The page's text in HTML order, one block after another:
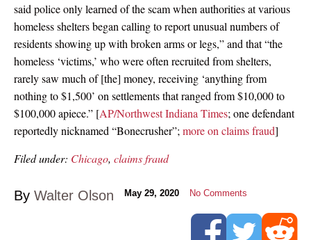
said police only learned of the scam when authorities at various
homeless shelters began calling to report unusual numbers of
residents showing up with broken arms or legs,” and that “the
homeless ‘victims,’ who were often recruited from shelters,
rarely saw much of [the] money, receiving ‘anything from
nothing to $1,500’ on settlements that ranged from $10,000 to
$100,000 apiece.” [AP/Northwest Indiana Times; one defendant
reportedly nicknamed “Bonecrusher”; more on claims fraud]
Filed under: Chicago, claims fraud
By Walter Olson May 29, 2020 No Comments